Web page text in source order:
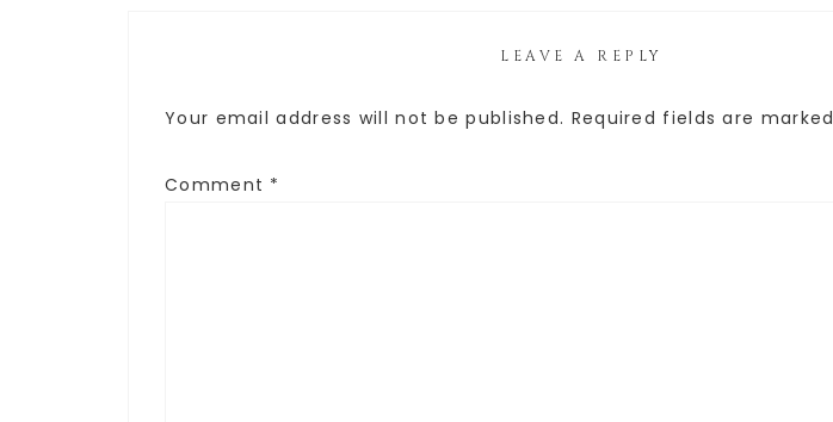
LEAVE A REPLY
Your email address will not be published. Required fields are marked
Comment *